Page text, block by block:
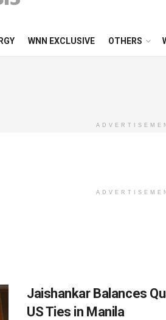
WNN EXCLUSIVE OTHERS
Jaishankar Balances
US Ties in Manila